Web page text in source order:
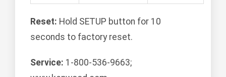
Reset: Hold SETUP button for 10
seconds to factory reset.
Service: 1-800-536-9663;